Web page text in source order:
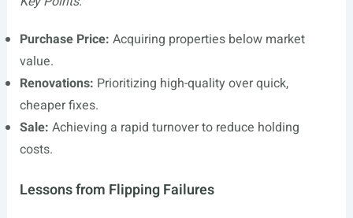
Purchase Price: Acquiring properties below market
value.
Renovations: Prioritizing high-quality over quick,
cheaper fixes.
Sale: Achieving a rapid turnover to reduce holding
costs.
Lessons from Flipping Failures